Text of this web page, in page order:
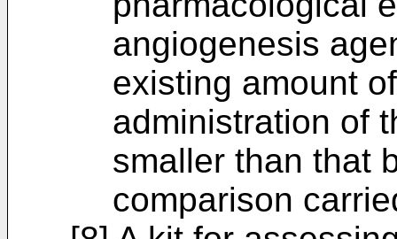
angiogenesis
existing amount
administration of
smaller than that
comparison